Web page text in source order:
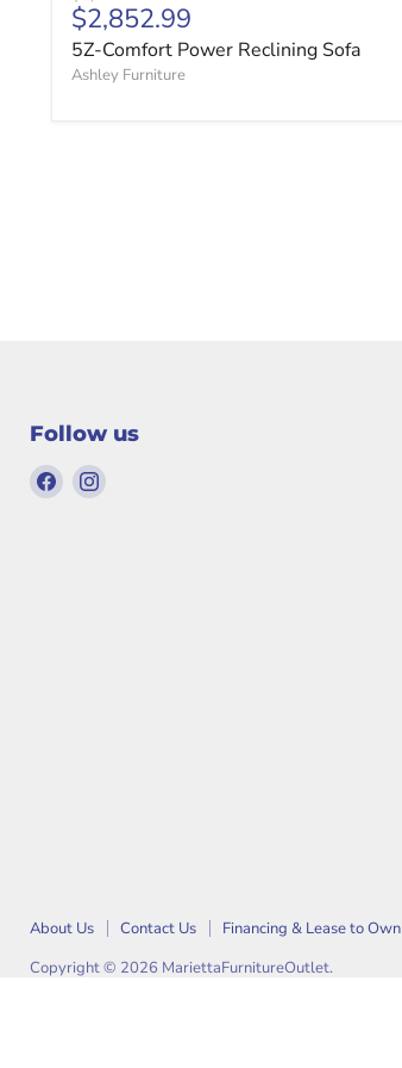
Current price
$2,852.99
5Z-Comfort Power Reclining Sofa
Ashley Furniture
Follow us
Find Find
About Us Contact Us Financing & Lease to Own
Copyright © 2026 MariettaFurnitureOutlet.